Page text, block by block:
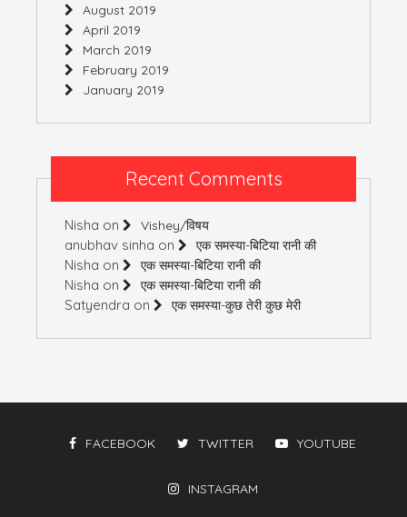
August 2019
April 2019
March 2019
February 2019
January 2019
Recent Comments
Nisha on Vishey/विषय
anubhav sinha on एक समस्या-बिटिया रानी की
Nisha on एक समस्या-बिटिया रानी की
Nisha on एक समस्या-बिटिया रानी की
Satyendra on एक समस्या-कुछ तेरी कुछ मेरी
FACEBOOK TWITTER YOUTUBE
INSTAGRAM